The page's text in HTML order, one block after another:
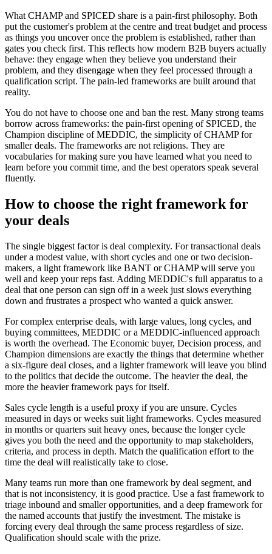
What CHAMP and SPICED share is a pain-first philosophy. Both
put the customer's problem at the centre and treat budget and process
as things you uncover once the problem is established, rather than
gates you check first. This reflects how modern B2B buyers actually
behave: they engage when they believe you understand their
problem, and they disengage when they feel processed through a
qualification script. The pain-led frameworks are built around that
reality.
You do not have to choose one and ban the rest. Many strong teams
borrow across frameworks: the pain-first opening of SPICED, the
Champion discipline of MEDDIC, the simplicity of CHAMP for
smaller deals. The frameworks are not religions. They are
vocabularies for making sure you have learned what you need to
learn before you commit time, and the best operators speak several
fluently.
How to choose the right framework for
your deals
The single biggest factor is deal complexity. For transactional deals
under a modest value, with short cycles and one or two decision-
makers, a light framework like BANT or CHAMP will serve you
well and keep your reps fast. Adding MEDDIC's full apparatus to a
deal that one person can sign off in a week just slows everything
down and frustrates a prospect who wanted a quick answer.
For complex enterprise deals, with large values, long cycles, and
buying committees, MEDDIC or a MEDDIC-influenced approach
is worth the overhead. The Economic buyer, Decision process, and
Champion dimensions are exactly the things that determine whether
a six-figure deal closes, and a lighter framework will leave you blind
to the politics that decide the outcome. The heavier the deal, the
more the heavier framework pays for itself.
Sales cycle length is a useful proxy if you are unsure. Cycles
measured in days or weeks suit light frameworks. Cycles measured
in months or quarters suit heavy ones, because the longer cycle
gives you both the need and the opportunity to map stakeholders,
criteria, and process in depth. Match the qualification effort to the
time the deal will realistically take to close.
Many teams run more than one framework by deal segment, and
that is not inconsistency, it is good practice. Use a fast framework to
triage inbound and smaller opportunities, and a deep framework for
the named accounts that justify the investment. The mistake is
forcing every deal through the same process regardless of size.
Qualification should scale with the prize.